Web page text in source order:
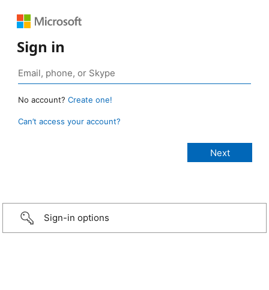
Sign in
No account? Create one!
Can’t access your account?
Sign-in options